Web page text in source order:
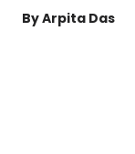
ByArpita Das